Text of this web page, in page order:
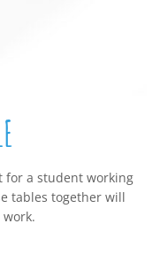
for a student working
tables together will